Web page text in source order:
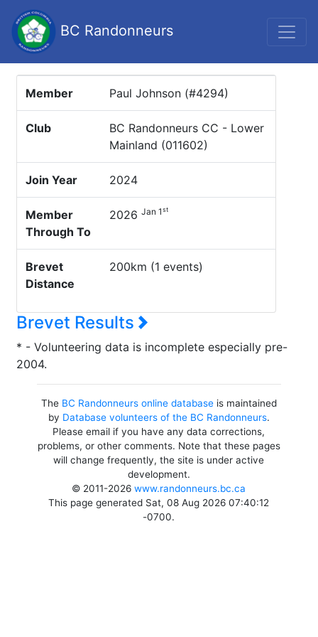
BC Randonneurs
Member Paul Johnson (#4294)
Club
BC Randonneurs CC - Lower
Mainland (011602)
Join Year 2024
Member
Through To
2026 Jan 1st
Brevet
Distance
200km (1 events)
Brevet Results
* - Volunteering data is incomplete especially pre-
2004.
The BC Randonneurs online databaseis maintained
by Database volunteers of the BC Randonneurs.
Please email if you have any data corrections,
problems, or other comments. Note that these pages
will change frequently, the site is under active
development.
© 2011-2026www.randonneurs.bc.ca
This page generated Sat, 08 Aug 2026 07:40:12
-0700.